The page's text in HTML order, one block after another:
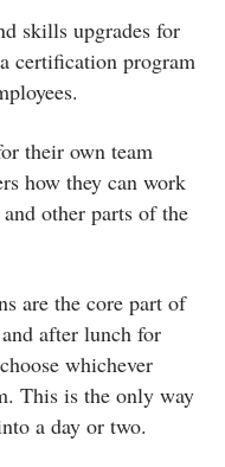
skills upgrades for
certification program
their own team
how they can work
other parts of the
are the core part of
after lunch for
whichever
This is the only way
a day or two.